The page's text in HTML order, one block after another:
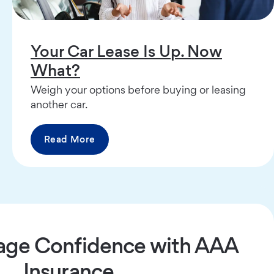
Your Car Lease Is Up. Now
What?
Weigh your options before buying or leasing
another car.
Read More
Confidence with AAA